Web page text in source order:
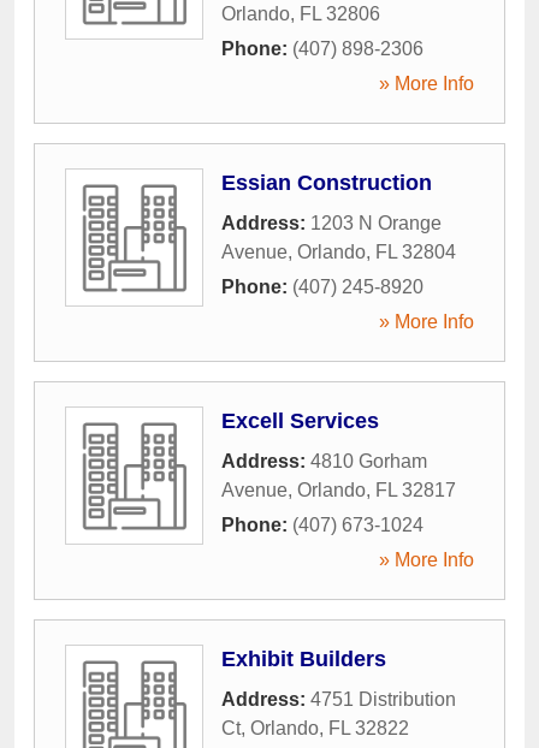
Orlando, FL 32806
Phone: (407) 898-2306
» More Info
Essian Construction
Address: 1203 N Orange
Avenue, Orlando, FL 32804
Phone: (407) 245-8920
» More Info
Excell Services
Address: 4810 Gorham
Avenue, Orlando, FL 32817
Phone: (407) 673-1024
» More Info
Exhibit Builders
Address: 4751 Distribution
Ct, Orlando, FL 32822